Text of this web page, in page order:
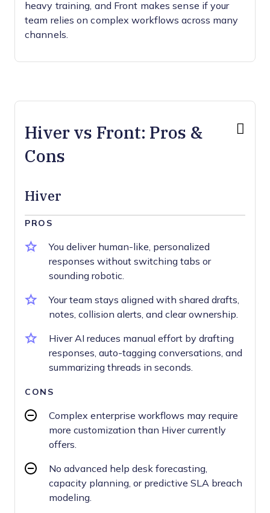
heavy training, and Front makes sense if your
team relies on complex workflows across many
channels.
Hiver vs Front: Pros &
Cons
Hiver
PROS
You deliver human-like, personalized
responses without switching tabs or
sounding robotic.
Your team stays aligned with shared drafts,
notes, collision alerts, and clear ownership.
Hiver AI reduces manual effort by drafting
responses, auto-tagging conversations, and
summarizing threads in seconds.
CONS
Complex enterprise workflows may require
more customization than Hiver currently
offers.
No advanced help desk forecasting,
capacity planning, or predictive SLA breach
modeling.